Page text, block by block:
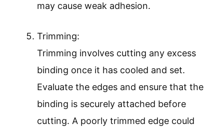
may cause weak adhesion.
Trimming:
Trimming involves cutting any excess
binding once it has cooled and set.
Evaluate the edges and ensure that the
binding is securely attached before
cutting. A poorly trimmed edge could